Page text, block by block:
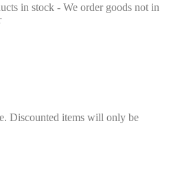
in stock - We order goods not in
Discounted items will only be